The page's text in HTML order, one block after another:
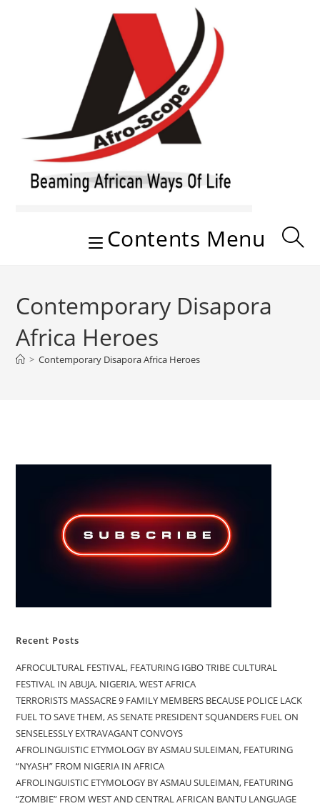
Contents Menu
Contemporary Disapora
Africa Heroes
> Contemporary Disapora Africa Heroes
Recent Posts
AFROCULTURAL FESTIVAL, FEATURING IGBO TRIBE CULTURAL
FESTIVAL IN ABUJA, NIGERIA, WEST AFRICA
TERRORISTS MASSACRE 9 FAMILY MEMBERS BECAUSE POLICE LACK
FUEL TO SAVE THEM, AS SENATE PRESIDENT SQUANDERS FUEL ON
SENSELESSLY EXTRAVAGANT CONVOYS
AFROLINGUISTIC ETYMOLOGY BY ASMAU SULEIMAN, FEATURING
“NYASH” FROM NIGERIA IN AFRICA
AFROLINGUISTIC ETYMOLOGY BY ASMAU SULEIMAN, FEATURING
“ZOMBIE” FROM WEST AND CENTRAL AFRICAN BANTU LANGUAGE